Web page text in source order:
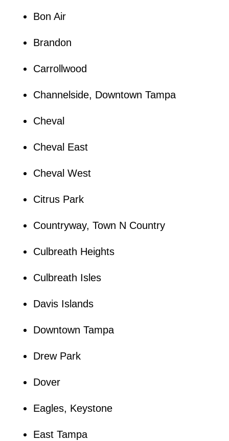
Bon Air
Brandon
Carrollwood
Channelside, Downtown Tampa
Cheval
Cheval East
Cheval West
Citrus Park
Countryway, Town N Country
Culbreath Heights
Culbreath Isles
Davis Islands
Downtown Tampa
Drew Park
Dover
Eagles, Keystone
East Tampa